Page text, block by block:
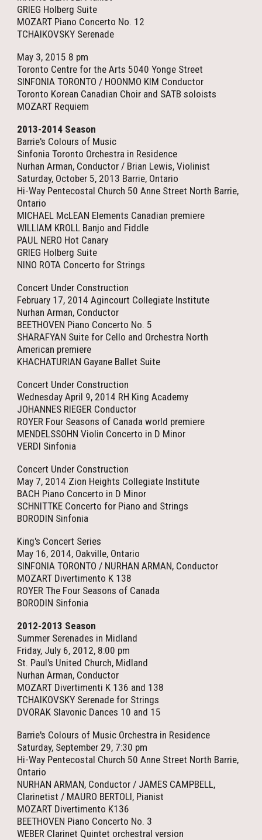
GRIEG Holberg Suite
MOZART Piano Concerto No. 12
TCHAIKOVSKY Serenade
May 3, 2015 8 pm
Toronto Centre for the Arts 5040 Yonge Street
SINFONIA TORONTO / HOONMO KIM Conductor
Toronto Korean Canadian Choir and SATB soloists
MOZART Requiem
2013-2014 Season
Barrie's Colours of Music
Sinfonia Toronto Orchestra in Residence
Nurhan Arman, Conductor / Brian Lewis, Violinist
Saturday, October 5, 2013 Barrie, Ontario
Hi-Way Pentecostal Church 50 Anne Street North Barrie,
Ontario
MICHAEL McLEAN Elements Canadian premiere
WILLIAM KROLL Banjo and Fiddle
PAUL NERO Hot Canary
GRIEG Holberg Suite
NINO ROTA Concerto for Strings
Concert Under Construction
February 17, 2014 Agincourt Collegiate Institute
Nurhan Arman, Conductor
BEETHOVEN Piano Concerto No. 5
SHARAFYAN Suite for Cello and Orchestra North
American premiere
KHACHATURIAN Gayane Ballet Suite
Concert Under Construction
Wednesday April 9, 2014 RH King Academy
JOHANNES RIEGER Conductor
ROYER Four Seasons of Canada world premiere
MENDELSSOHN Violin Concerto in D Minor
VERDI Sinfonia
Concert Under Construction
May 7, 2014 Zion Heights Collegiate Institute
BACH Piano Concerto in D Minor
SCHNITTKE Concerto for Piano and Strings
BORODIN Sinfonia
King's Concert Series
May 16, 2014, Oakville, Ontario
SINFONIA TORONTO / NURHAN ARMAN, Conductor
MOZART Divertimento K 138
ROYER The Four Seasons of Canada
BORODIN Sinfonia
2012-2013 Season
Summer Serenades in Midland
Friday, July 6, 2012, 8:00 pm
St. Paul's United Church, Midland
Nurhan Arman, Conductor
MOZART Divertimenti K 136 and 138
TCHAIKOVSKY Serenade for Strings
DVORAK Slavonic Dances 10 and 15
Barrie's Colours of Music Orchestra in Residence
Saturday, September 29, 7:30 pm
Hi-Way Pentecostal Church 50 Anne Street North Barrie,
Ontario
NURHAN ARMAN, Conductor / JAMES CAMPBELL,
Clarinetist / MAURO BERTOLI, Pianist
MOZART Divertimento K136
BEETHOVEN Piano Concerto No. 3
WEBER Clarinet Quintet orchestral version